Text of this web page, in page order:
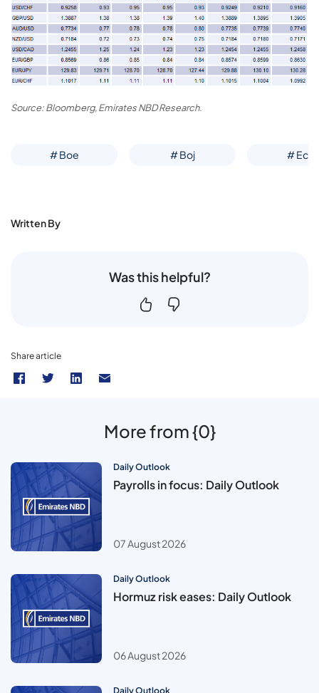
Source: Bloomberg, Emirates NBD Research.
# Boe # Boj # Ecb
Written By
Was this helpful?
Share article
More from {0}
Daily Outlook
Payrolls in focus: Daily Outlook
07 August 2026
Daily Outlook
Hormuz risk eases: Daily Outlook
06 August 2026
Daily Outlook